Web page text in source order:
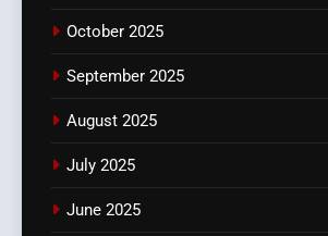
October 2025
September 2025
August 2025
July 2025
June 2025